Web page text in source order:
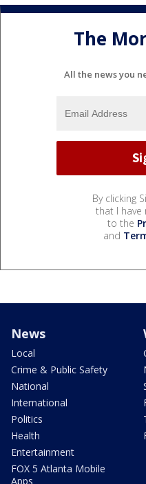
The
All the news you
By clicking
that I have
to the
and
News
Local
Crime & Public Safety
National
International
Politics
Health
Entertainment
FOX 5 Atlanta Mobile
Apps